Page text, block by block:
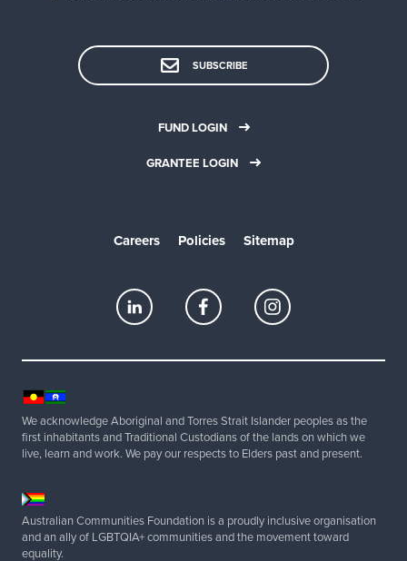
SUBSCRIBE
FUND LOGIN
GRANTEE LOGIN
Careers Policies Sitemap
We acknowledge Aboriginal and Torres Strait Islander peoples as the
first inhabitants and Traditional Custodians of the lands on which we
live, learn and work. We pay our respects to Elders past and present.
Australian Communities Foundation is a proudly inclusive organisation
and an ally of LGBTQIA+ communities and the movement toward
equality.